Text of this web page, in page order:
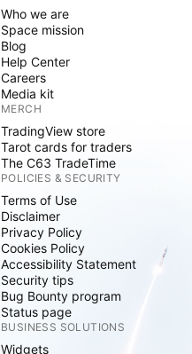
Who we are
Space mission
Blog
Help Center
Careers
Media kit
MERCH
TradingView store
Tarot cards for traders
The C63 TradeTime
POLICIES & SECURITY
Terms of Use
Disclaimer
Privacy Policy
Cookies Policy
Accessibility Statement
Security tips
Bug Bounty program
Status page
BUSINESS SOLUTIONS
Widgets